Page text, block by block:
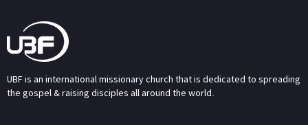
UBF is an international missionary church that is dedicated to spreading
the gospel & raising disciples all around the world.